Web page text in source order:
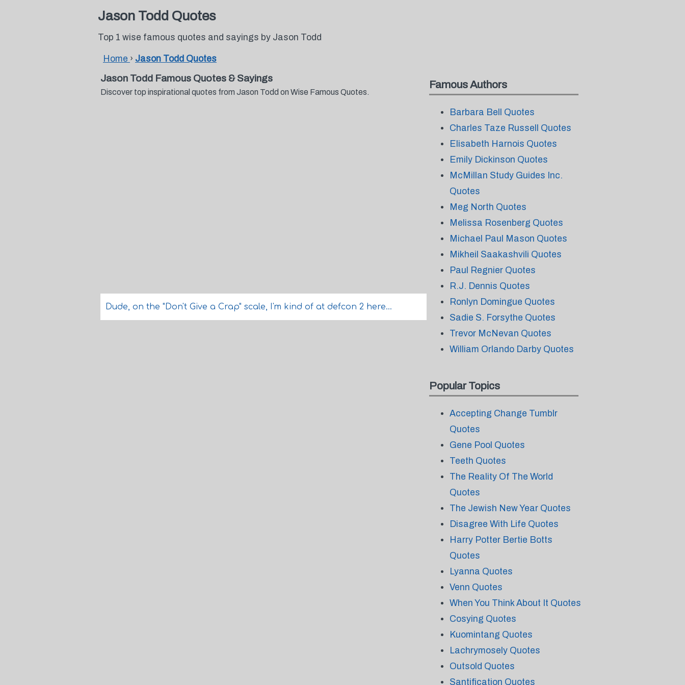
Jason Todd Quotes
Top 1 wise famous quotes and sayings by Jason Todd
Home › Jason Todd Quotes
Jason Todd Famous Quotes & Sayings
Discover top inspirational quotes from Jason Todd on Wise Famous Quotes.
Dude, on the "Don't Give a Crap" scale, I'm kind of at defcon 2 here...
Famous Authors
Barbara Bell Quotes
Charles Taze Russell Quotes
Elisabeth Harnois Quotes
Emily Dickinson Quotes
McMillan Study Guides Inc.
Quotes
Meg North Quotes
Melissa Rosenberg Quotes
Michael Paul Mason Quotes
Mikheil Saakashvili Quotes
Paul Regnier Quotes
R.J. Dennis Quotes
Ronlyn Domingue Quotes
Sadie S. Forsythe Quotes
Trevor McNevan Quotes
William Orlando Darby Quotes
Popular Topics
Accepting Change Tumblr
Quotes
Gene Pool Quotes
Teeth Quotes
The Reality Of The World
Quotes
The Jewish New Year Quotes
Disagree With Life Quotes
Harry Potter Bertie Botts
Quotes
Lyanna Quotes
Venn Quotes
When You Think About It Quotes
Cosying Quotes
Kuomintang Quotes
Lachrymosely Quotes
Outsold Quotes
Santification Quotes